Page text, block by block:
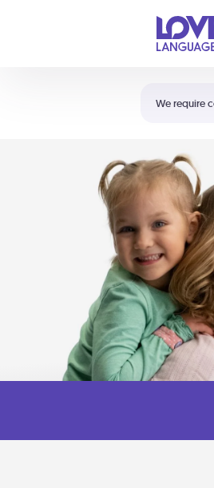
We require
Shortcuts:
Your